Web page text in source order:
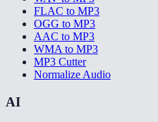
FLAC to MP3
OGG to MP3
AAC to MP3
WMA to MP3
MP3 Cutter
Normalize Audio
AI